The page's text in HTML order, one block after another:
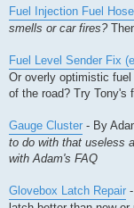
Fuel Injection Fuel
smells or car fires?
Fuel Level Sender Fix
Or overly optimistic
of the road? Try Tony's
Gauge Cluster - By
to do with that useless
with Adam's FAQ
Glovebox Latch Repair